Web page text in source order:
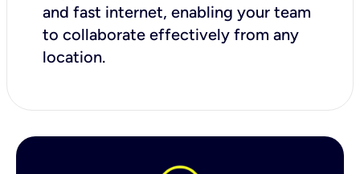
and fast internet, enabling your team
to collaborate effectively from any
location.